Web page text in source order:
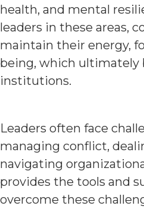
health, and mental
leaders in these areas,
maintain their energy,
being, which ultimately
institutions.
Leaders often face
managing conflict,
navigating
provides the tools and
overcome these